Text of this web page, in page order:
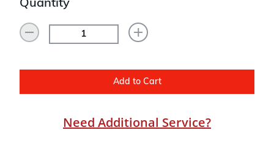
Quantity
Add to Cart
Need Additional Service?